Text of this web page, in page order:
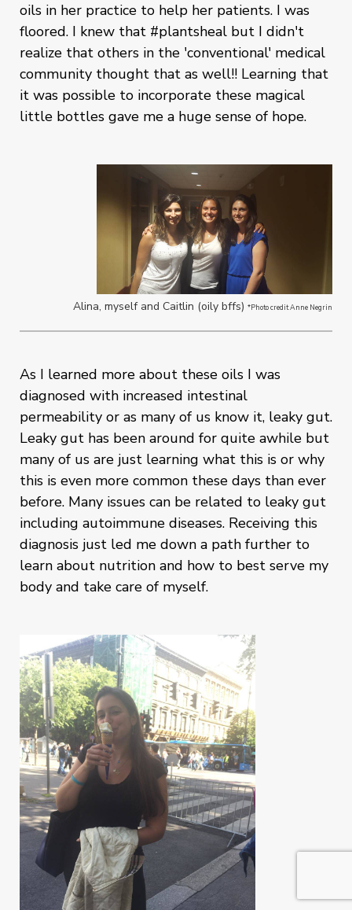
oils in her practice to help her patients. I was
floored. I knew that #plantsheal but I didn't
realize that others in the 'conventional' medical
community thought that as well!! Learning that
it was possible to incorporate these magical
little bottles gave me a huge sense of hope.
Alina, myself and Caitlin (oily bffs) *Photo credit Anne Negrin
As I learned more about these oils I was
diagnosed with increased intestinal
permeability or as many of us know it, leaky gut.
Leaky gut has been around for quite awhile but
many of us are just learning what this is or why
this is even more common these days than ever
before. Many issues can be related to leaky gut
including autoimmune diseases. Receiving this
diagnosis just led me down a path further to
learn about nutrition and how to best serve my
body and take care of myself.